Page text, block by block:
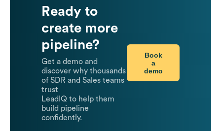
Ready to
create more
pipeline?
Get a demo and
discover why thousands
of SDR and Sales teams
trust
LeadIQ to help them
build pipeline
confidently.
Book
a
demo